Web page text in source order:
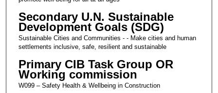
Secondary U.N. Sustainable
Development Goals (SDG)
Sustainable Cities and Communities - - Make cities and human
settlements inclusive, safe, resilient and sustainable
Primary CIB Task Group OR
Working commission
W099 – Safety Health & Wellbeing in Construction